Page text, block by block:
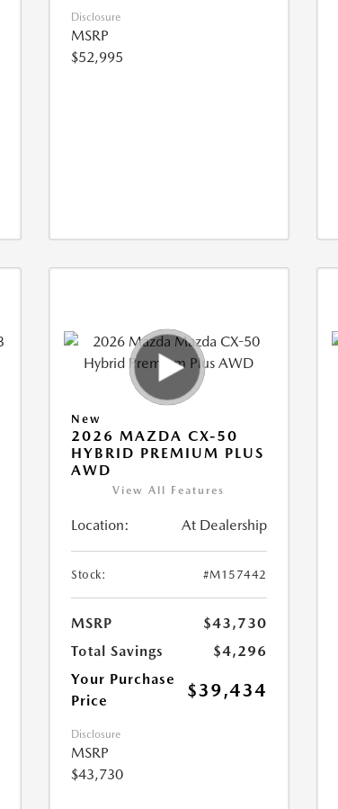
Disclosure
MSRP
$52,995
New
2026 MAZDA CX-50
HYBRID PREMIUM PLUS
AWD
View All Features
Location: At Dealership
Stock: #M157442
MSRP
$43,730
Total Savings
$4,296
Your Purchase
Price
$39,434
Disclosure
MSRP
$43,730